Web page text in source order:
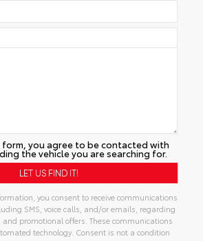
you agree to be contacted with
the vehicle you are searching for.
you consent to receive communications
SMS, voice calls, and/or emails, regarding
and promotional offers. These communications
technology. Consent is not a condition